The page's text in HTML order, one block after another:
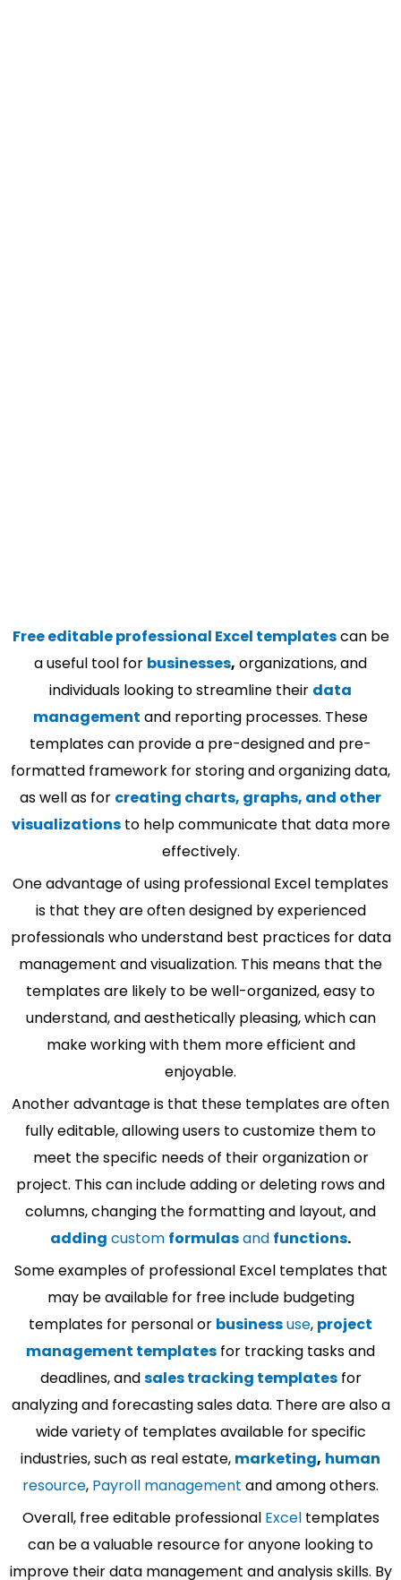
Free editable professional Excel templatescan be
a useful tool for businesses, organizations, and
individuals looking to streamline their data
management and reporting processes. These
templates can provide a pre-designed and pre-
formatted framework for storing and organizing data,
as well as for creating charts, graphs, and other
visualizationsto help communicate that data more
effectively.
One advantage of using professional Excel templates
is that they are often designed by experienced
professionals who understand best practices for data
management and visualization. This means that the
templates are likely to be well-organized, easy to
understand, and aesthetically pleasing, which can
make working with them more efficient and
enjoyable.
Another advantage is that these templates are often
fully editable, allowing users to customize them to
meet the specific needs of their organization or
project. This can include adding or deleting rows and
columns, changing the formatting and layout, and
adding custom formulasand functions.
Some examples of professional Excel templates that
may be available for free include budgeting
templates for personal or businessuse, project
management templates for tracking tasks and
deadlines, andsales tracking templatesfor
analyzing and forecasting sales data. There are also a
wide variety of templates available for specific
industries, such as real estate, marketing, human
resource, Payroll management and among others.
Overall, free editable professional Exceltemplates
can be a valuable resource for anyone looking to
improve their data management and analysis skills. By